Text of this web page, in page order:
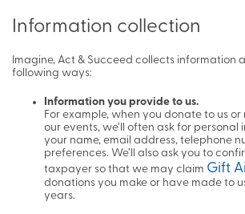
Information collection
Imagine, Act & Succeed collects information
following ways:
Information you provide to us.
For example, when you donate to us
our events, we’ll often ask for personal
your name, email address, telephone
preferences. We’ll also ask you to
taxpayer so that we may claim Gift
donations you make or have made to
years.